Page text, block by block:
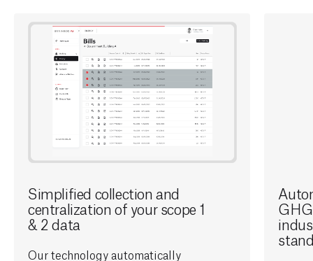
Simplified collection and
centralization of your scope 1
& 2 data
Our technology automatically